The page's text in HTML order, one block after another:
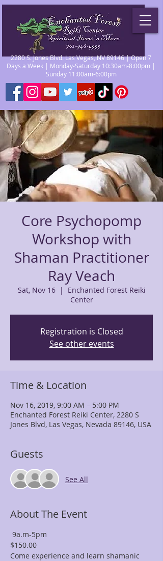
2280 S. Jones Blvd. Las Vegas, NV 89146 | Open 7
Days a Week | Monday-Saturday 10:30am-8:00pm |
Sunday 11:00am-6:00pm
Core Psychopomp
Workshop with
Shaman Practitioner
Ray Veach
Sat, Nov 16
  |
Enchanted Forest Reiki
Center
Registration is Closed
See other events
Time & Location
Nov 16, 2019, 9:00 AM – 5:00 PM
Enchanted Forest Reiki Center, 2280 S
Jones Blvd, Las Vegas, Nevada 89146, USA
Guests
See All
About The Event
9a.m-5pm
$150.00
Come experience and learn shamanic